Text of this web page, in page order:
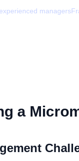
experienced managers
a